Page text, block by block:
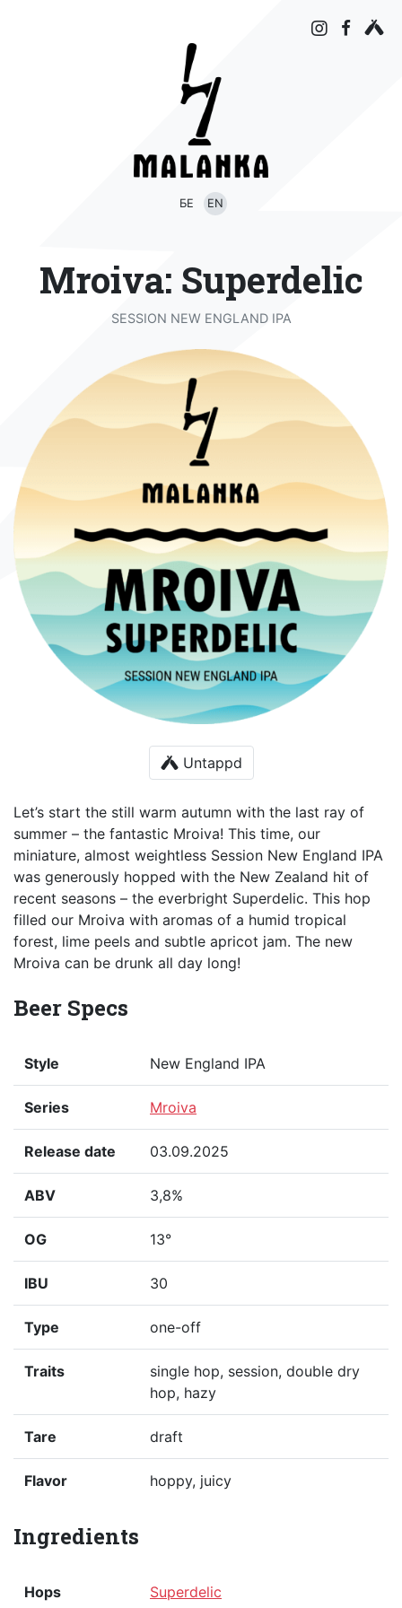
БЕ EN
Mroiva: Superdelic
SESSION NEW ENGLAND IPA
Untappd
Let’s start the still warm autumn with the last ray of
summer – the fantastic Mroiva! This time, our
miniature, almost weightless Session New England IPA
was generously hopped with the New Zealand hit of
recent seasons – the everbright Superdelic. This hop
filled our Mroiva with aromas of a humid tropical
forest, lime peels and subtle apricot jam. The new
Mroiva can be drunk all day long!
Beer Specs
Style New England IPA
Series Mroiva
Release date 03.09.2025
ABV 3,8%
OG 13°
IBU 30
Type one-off
Traits
single hop, session, double dry
hop, hazy
Tare draft
Flavor hoppy, juicy
Ingredients
Hops Superdelic